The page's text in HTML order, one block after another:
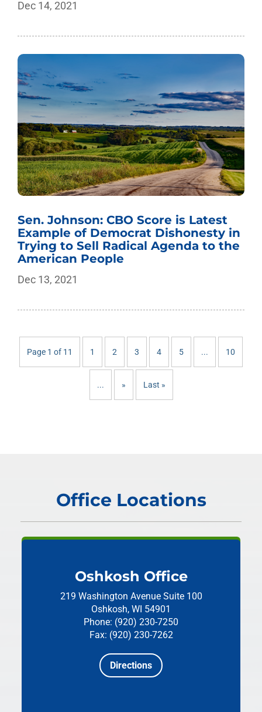
Dec 14, 2021
Sen. Johnson: CBO Score is Latest
Example of Democrat Dishonesty in
Trying to Sell Radical Agenda to the
American People
Dec 13, 2021
Page 1 of 11 1 2 3 4 5 ... 10
... » Last »
Office Locations
Oshkosh Office
219 Washington Avenue Suite 100
Oshkosh, WI 54901
Phone: (920) 230-7250
Fax: (920) 230-7262
Directions